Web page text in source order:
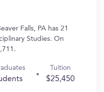
Falls, PA has 21
Studies. On
Tuition
$25,450